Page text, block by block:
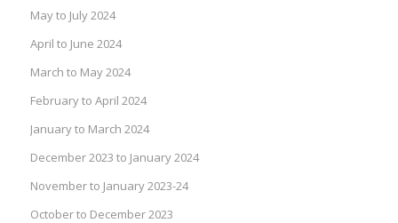
May to July 2024
April to June 2024
March to May 2024
February to April 2024
January to March 2024
December 2023 to January 2024
November to January 2023-24
October to December 2023